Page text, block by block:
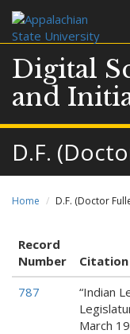
Digital
and
D.F.
Home D.F. (Doctor
Record
Number
Citation
787
“Indian
March